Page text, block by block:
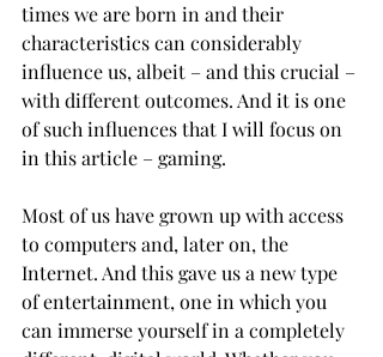
times we are born in and their
characteristics can considerably
influence us, albeit – and this crucial –
with different outcomes. And it is one
of such influences that I will focus on
in this article – gaming.
Most of us have grown up with access
to computers and, later on, the
Internet. And this gave us a new type
of entertainment, one in which you
can immerse yourself in a completely